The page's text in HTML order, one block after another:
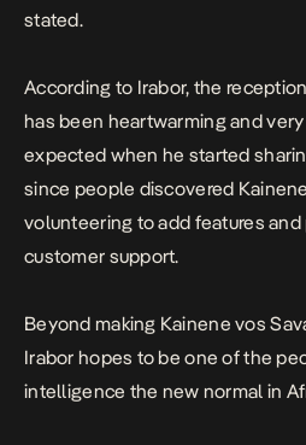
stated.
According to Irabor, the
has been heartwarming and
expected when he started
since people discovered
volunteering to add features
customer support.
Beyond making Kainene vos
Irabor hopes to be one of the
intelligence the new normal in